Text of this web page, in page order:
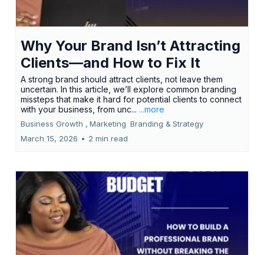
Why Your Brand Isn’t Attracting
Clients—and How to Fix It
A strong brand should attract clients, not leave them
uncertain. In this article, we’ll explore common branding
missteps that make it hard for potential clients to connect
with your business, from unc... ...more
Business Growth , Marketing Branding & Strategy
March 15, 2026 • 2 min read